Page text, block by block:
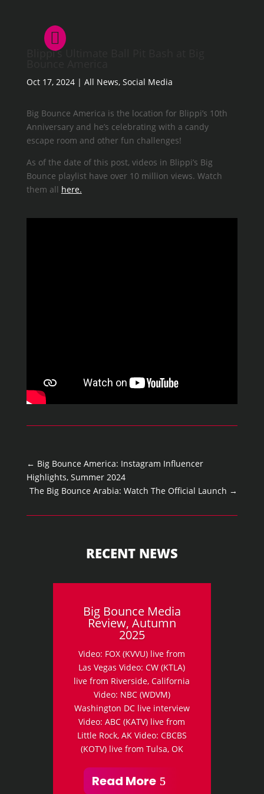
Blippi’s Ultimate Ball Pit Bash at Big
Oct 17, 2024| All News, Social Media
Big Bounce America is the location for Blippi’s 10th
Anniversary and he’s celebrating with a candy
escape room and other fun challenges!
As of the date of this post, videos in Blippi’s Big
Bounce playlist have over 10 million views. Watch
them all here.
← Big Bounce America: Instagram Influencer
Highlights, Summer 2024
The Big Bounce Arabia: Watch The Official Launch →
RECENT NEWS
Big Bounce Media
Review, Autumn
2025
Video: FOX (KVVU) live from
Las Vegas Video: CW (KTLA)
live from Riverside, California
Video: NBC (WDVM)
Washington DC live interview
Video: ABC (KATV) live from
Little Rock, AK Video: CBCBS
(KOTV) live from Tulsa, OK
Read More